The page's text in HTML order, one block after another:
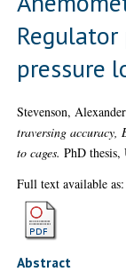
Regulator
pressure
Stevenson, Alexander
traversing accuracy,
to cages. PhD
Full text available as:
Abstract